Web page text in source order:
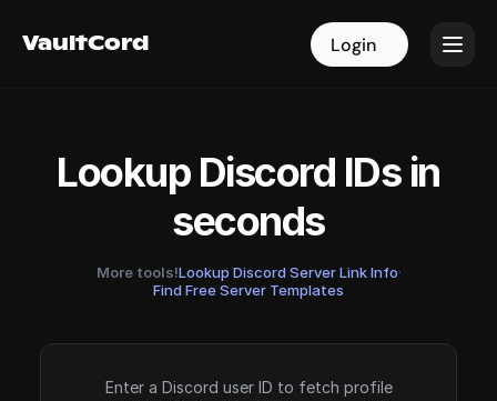
VaultCord Login
VaultCord Login
Lookup Discord IDs in
seconds
More tools!Lookup Discord Server Link Info·
Find Free Server Templates
Enter a Discord user ID to fetch profile